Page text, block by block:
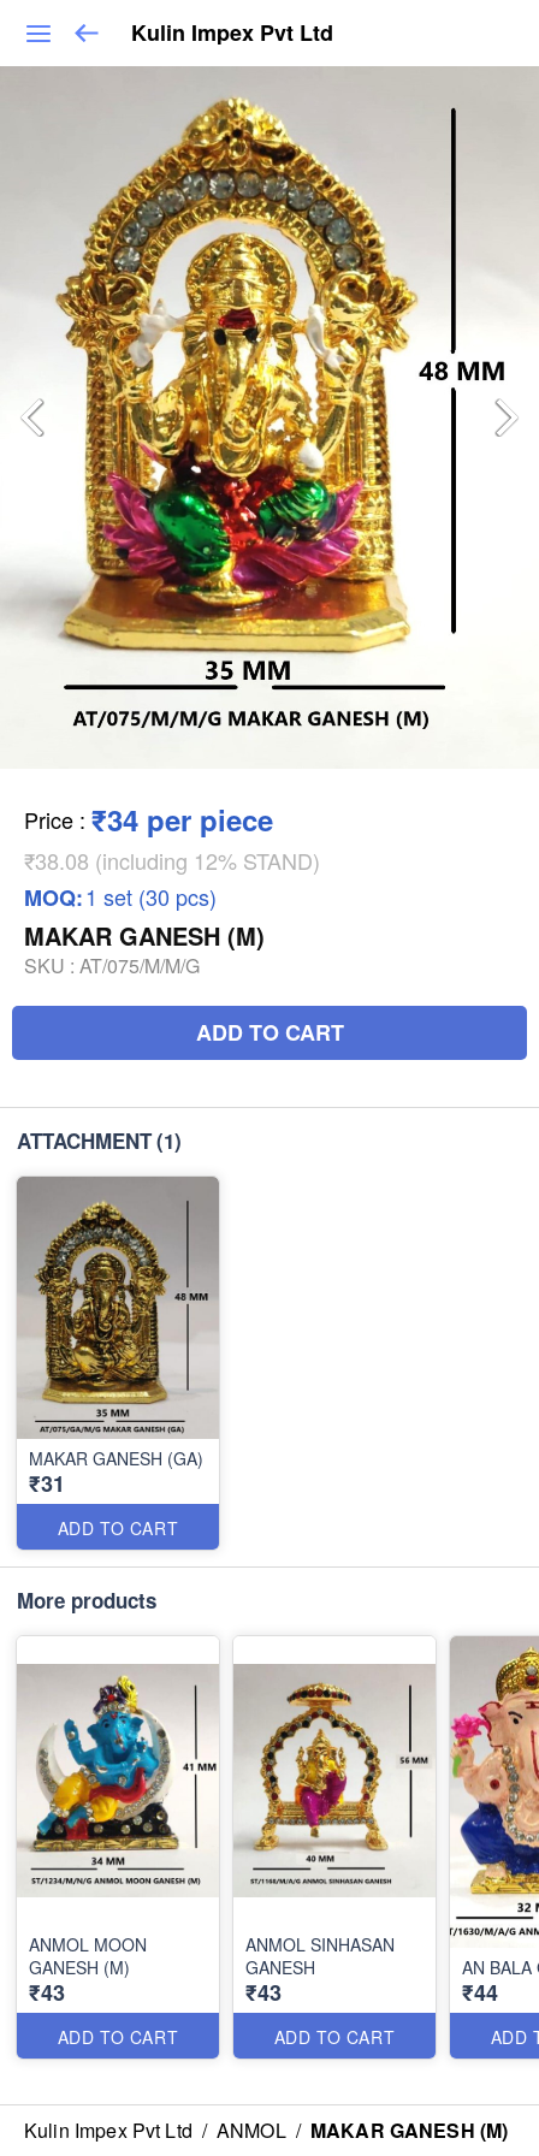
Kulin Impex Pvt Ltd
Price : ₹34 per piece
₹38.08 (including 12% STAND)
MOQ:1 set (30 pcs)
MAKAR GANESH (M)
SKU : AT/075/M/M/G
ADD TO CART
ATTACHMENT(1)
MAKAR GANESH (GA)
₹31
ADD TO CART
More products
ANMOL MOON
GANESH (M)
₹43
ADD TO CART
ANMOL SINHASAN
GANESH
₹43
ADD TO CART
AN BALA
₹44
ADD
Kulin Impex Pvt Ltd / ANMOL / MAKAR GANESH (M)